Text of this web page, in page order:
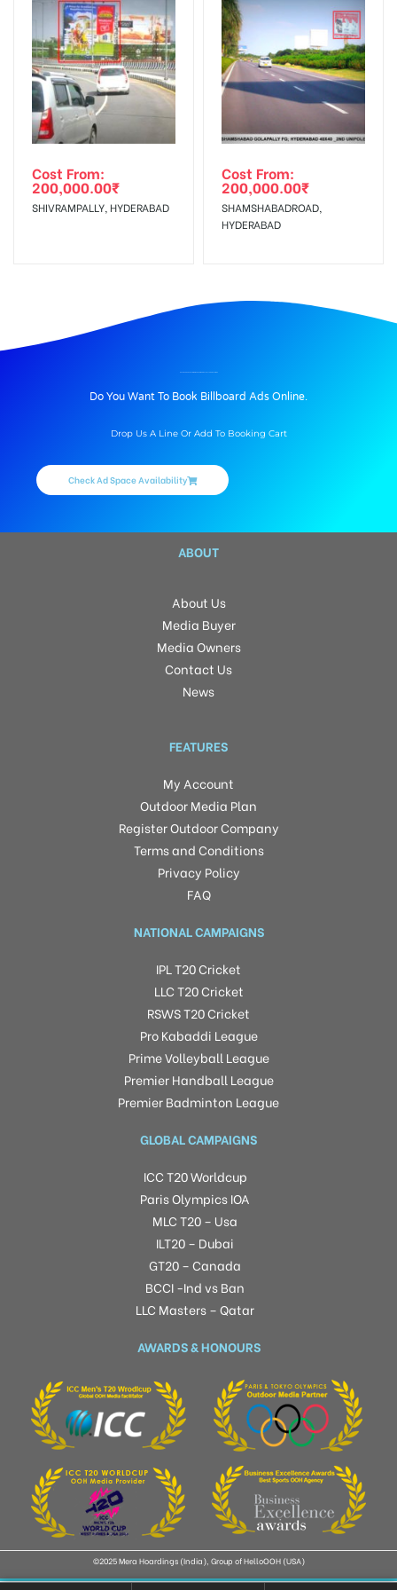
Cost From:
200,000.00₹
SHIVRAMPALLY, HYDERABAD
Cost From:
200,000.00₹
SHAMSHABADROAD,
HYDERABAD
Do You Want To Book Billboard Ads Online.
Drop Us A Line Or Add To Booking Cart
Check Ad Space Availability
ABOUT
About Us
Media Buyer
Media Owners
Contact Us
News
FEATURES
My Account
Outdoor Media Plan
Register Outdoor Company
Terms and Conditions
Privacy Policy
FAQ
NATIONAL CAMPAIGNS
IPL T20 Cricket
LLC T20 Cricket
RSWS T20 Cricket
Pro Kabaddi League
Prime Volleyball League
Premier Handball League
Premier Badminton League
GLOBAL CAMPAIGNS
ICC T20 Worldcup
Paris Olympics IOA
MLC T20 – Usa
ILT20 – Dubai
GT20 – Canada
BCCI -Ind vs Ban
LLC Masters – Qatar
AWARDS & HONOURS
©2025 Mera Hoardings (India), Group of HelloOOH (USA)